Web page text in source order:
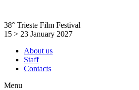
content
38° Trieste Film Festival
15 > 23 January 2027
About us
Staff
Contacts
Menu